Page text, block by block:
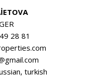
28 81
turkish